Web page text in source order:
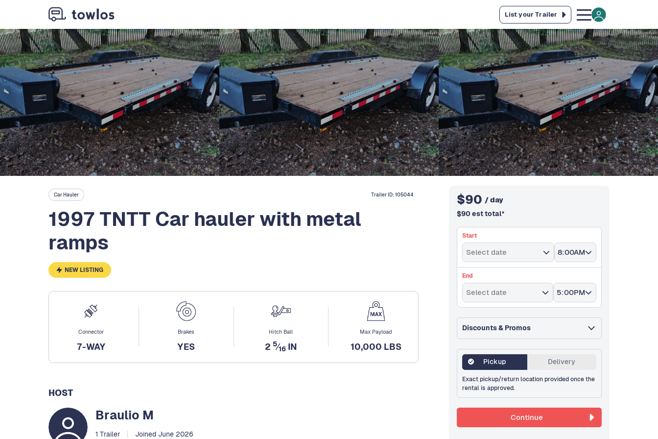
List your Trailer
Car Hauler Trailer ID:105044
1997 TNTT Car hauler with metal
ramps
NEW LISTING
Connector
7-WAY
Brakes
YES
Hitch Ball
2 5⁄16IN
Max Payload
10,000 LBS
HOST
Braulio M
1 Trailer Joined June 2026
$90 / day
$90 est total*
Start
Select date 8:00AM
End
Select date 5:00PM
Discounts & Promos
Pickup Delivery
Exact pickup/return location provided once the
rental is approved.
Continue